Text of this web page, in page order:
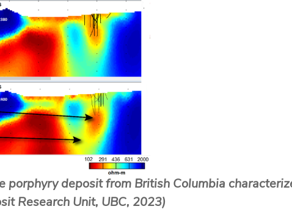
porphyry deposit from British Columbia
Research Unit, UBC, 2023)